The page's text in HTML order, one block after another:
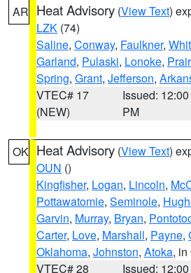
AR Heat Advisory (View Text)
LZK (74)
Saline, Conway, Faulkner,
Garland, Pulaski, Lonoke,
Spring, Grant, Jefferson,
VTEC# 17
(NEW)
Issued: 12:00
PM
OK Heat Advisory (View Text)
OUN ()
Kingfisher, Logan, Lincoln,
Pottawatomie, Seminole,
Garvin, Murray, Bryan,
Carter, Love, Marshall, Payne,
Oklahoma, Johnston, Atoka, in
VTEC# 28
Issued: 12:00